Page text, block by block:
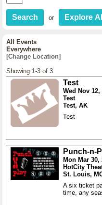
or
All Events
Everywhere
[Change Location]
Showing 1-3 of 3
Test
Wed Nov 12,
Test
Test, AK
Test
Punch-n-
Mon Mar 30,
HotCity
St. Louis,
A six ticket
time, any